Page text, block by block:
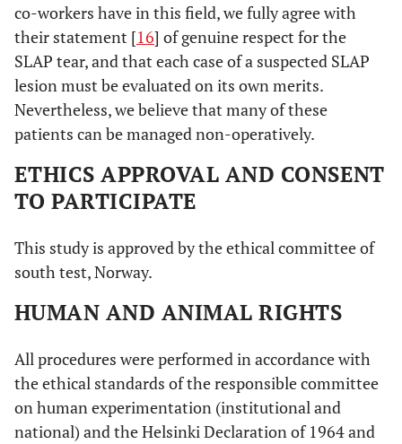
co-workers have in this field, we fully agree with
their statement [16] of genuine respect for the
SLAP tear, and that each case of a suspected SLAP
lesion must be evaluated on its own merits.
Nevertheless, we believe that many of these
patients can be managed non-operatively.
ETHICS APPROVAL AND CONSENT
TO PARTICIPATE
This study is approved by the ethical committee of
south test, Norway.
HUMAN AND ANIMAL RIGHTS
All procedures were performed in accordance with
the ethical standards of the responsible committee
on human experimentation (institutional and
national) and the Helsinki Declaration of 1964 and